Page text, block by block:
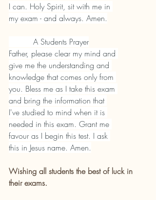
I can. Holy Spirit, sit with me in
my exam - and always. Amen.
          A Students Prayer
Father, please clear my mind and
give me the understanding and
knowledge that comes only from
you. Bless me as I take this exam
and bring the information that
I've studied to mind when it is
needed in this exam. Grant me
favour as I begin this test. I ask
this in Jesus name. Amen.
Wishing all students the best of luck in
their exams.